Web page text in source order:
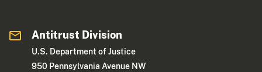
Antitrust Division
U.S. Department of Justice
950 Pennsylvania Avenue NW